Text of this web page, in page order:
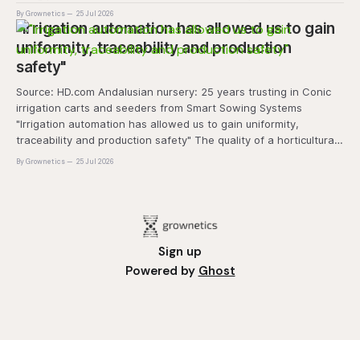
controls these unique 'weeds' without affecting plant quality
and marketability will be an important
By Grownetics 25 Jul 2026
"Irrigation automation has allowed us to gain
uniformity, traceability and production
safety"
Source: HD.com Andalusian nursery: 25 years trusting in Conic
irrigation carts and seeders from Smart Sowing Systems
"Irrigation automation has allowed us to gain uniformity,
traceability and production safety" The quality of a horticultural
plant is determined long before it reaches the grower's
By Grownetics 25 Jul 2026
Sign up
Powered by Ghost